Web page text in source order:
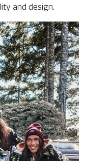
and design.